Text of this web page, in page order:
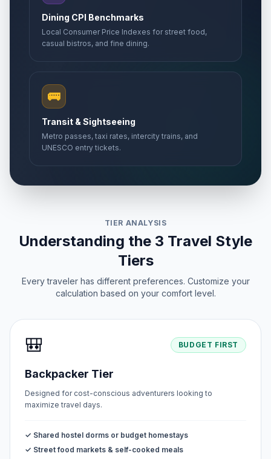
Dining CPI Benchmarks
Local Consumer Price Indexes for street food,
casual bistros, and fine dining.
🚌
Transit & Sightseeing
Metro passes, taxi rates, intercity trains, and
UNESCO entry tickets.
TIER ANALYSIS
Understanding the 3 Travel Style
Tiers
Every traveler has different preferences. Customize your
calculation based on your comfort level.
🎒 BUDGET FIRST
Backpacker Tier
Designed for cost-conscious adventurers looking to
maximize travel days.
✓ Shared hostel dorms or budget homestays
✓ Street food markets & self-cooked meals